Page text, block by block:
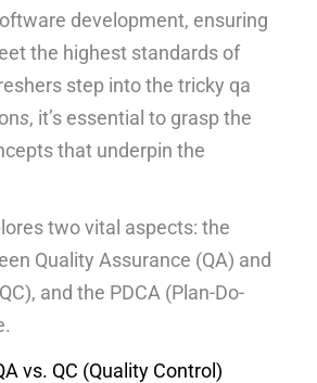
development, ensuring
the highest standards of
step into the tricky qa
s, it’s essential to grasp the
that underpin the
two vital aspects: the
Quality Assurance (QA) and
and the PDCA (Plan-Do-
vs. QC (Quality Control)